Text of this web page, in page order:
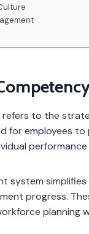
to the
for employees
system
progress.
planning